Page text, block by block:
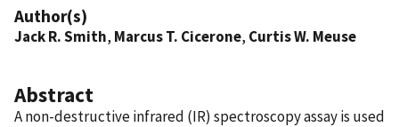
Author(s)
Jack R. Smith, Marcus T. Cicerone, Curtis W. Meuse
Abstract
A non-destructive infrared (IR) spectroscopy assay is used